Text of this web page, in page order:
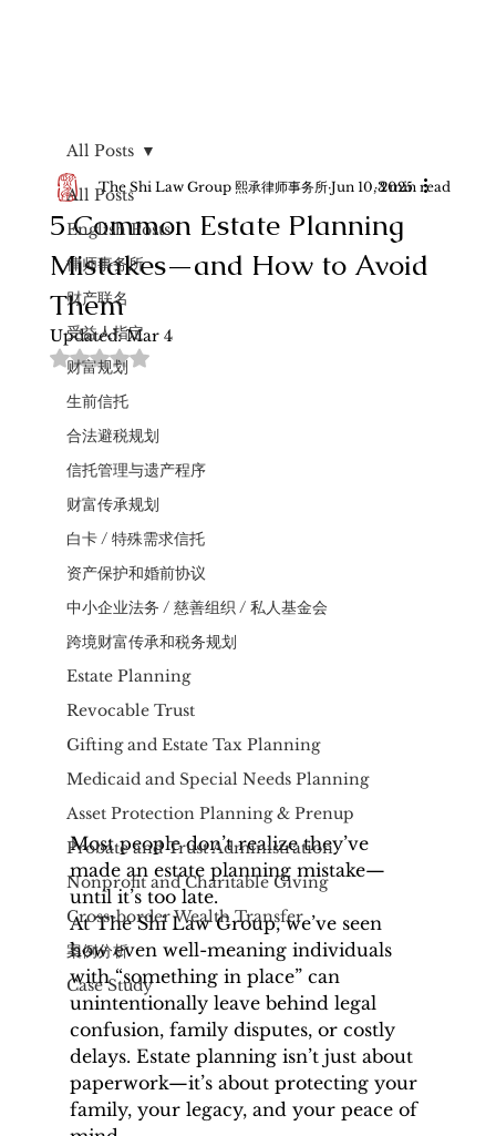
All Posts
English Posts
律师事务所
财产联名
受益人指定
财富规划
生前信托
合法避税规划
信托管理与遗产程序
财富传承规划
白卡 / 特殊需求信托
资产保护和婚前协议
中小企业法务 / 慈善组织 / 私人基金会
​跨境财富传承和税务规划
Estate Planning
Revocable Trust
Gifting and Estate Tax Planning
Medicaid and Special Needs Planning
Asset Protection Planning & Prenup
Probate and Trust Administration
Nonprofit and Charitable Giving
Cross-border Wealth Transfer
案例分析
Case Study
All Posts
5 Common Estate Planning
Mistakes—and How to Avoid
Them
The Shi Law Group 熙承律师事务所 Jun 10, 20253 min read
Updated:Mar 4
Rated NaN out of 5 stars.
Most people don’t realize they’ve
made an estate planning mistake—
until it’s too late.
At The Shi Law Group, we’ve seen
how even well-meaning individuals
with “something in place” can
unintentionally leave behind legal
confusion, family disputes, or costly
delays. Estate planning isn’t just about
paperwork—it’s about protecting your
family, your legacy, and your peace of